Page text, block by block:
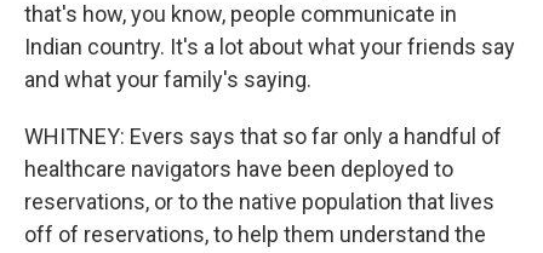
that's how, you know, people communicate in
Indian country. It's a lot about what your friends say
and what your family's saying.
WHITNEY: Evers says that so far only a handful of
healthcare navigators have been deployed to
reservations, or to the native population that lives
off of reservations, to help them understand the